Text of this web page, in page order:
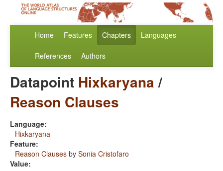
Home Features Chapters Languages
References Authors
Datapoint Hixkaryana/
Reason Clauses
Language:
Hixkaryana
Feature:
Reason Clauses by Sonia Cristofaro
Value: